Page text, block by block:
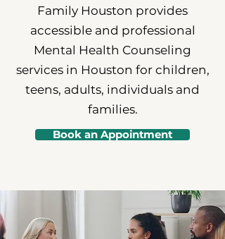
Family Houston provides
accessible and professional
Mental Health Counseling
services in Houston for children,
teens, adults, individuals and
families.
Book an Appointment